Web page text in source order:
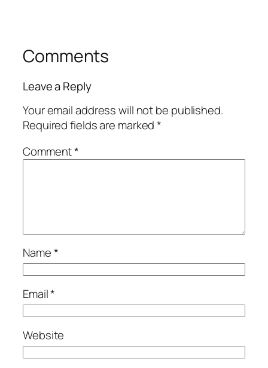
Comments
Leave a Reply
Your email address will not be published.
Required fields are marked*
Comment*
Name*
Email*
Website